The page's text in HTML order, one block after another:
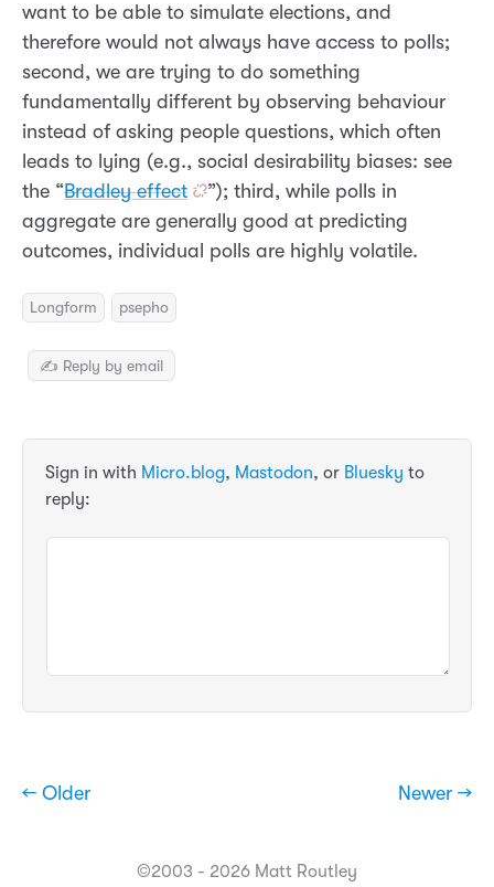
want to be able to simulate elections, and
therefore would not always have access to polls;
second, we are trying to do something
fundamentally different by observing behaviour
instead of asking people questions, which often
leads to lying (e.g., social desirability biases: see
the “Bradley effect
”); third, while polls in
aggregate are generally good at predicting
outcomes, individual polls are highly volatile.
Longform psepho
✍️ Reply by email
Sign in with Micro.blog, Mastodon, or Bluesky to
reply:
← Older Newer →
©2003 - 2026 Matt Routley